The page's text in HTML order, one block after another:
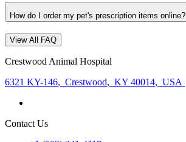
How do I order my pet's prescription items online?
View All FAQ
Crestwood Animal Hospital
6321 KY-146, Crestwood, KY 40014, USA
Contact Us